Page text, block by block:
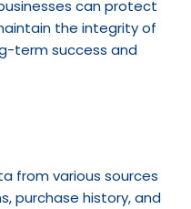
can protect
the integrity of
term success and
from various sources
purchase history, and